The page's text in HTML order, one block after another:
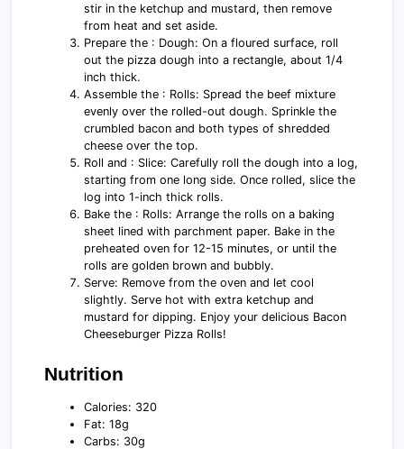
stir in the ketchup and mustard, then remove
from heat and set aside.
Prepare the : Dough: On a floured surface, roll
out the pizza dough into a rectangle, about 1/4
inch thick.
Assemble the : Rolls: Spread the beef mixture
evenly over the rolled-out dough. Sprinkle the
crumbled bacon and both types of shredded
cheese over the top.
Roll and : Slice: Carefully roll the dough into a log,
starting from one long side. Once rolled, slice the
log into 1-inch thick rolls.
Bake the : Rolls: Arrange the rolls on a baking
sheet lined with parchment paper. Bake in the
preheated oven for 12-15 minutes, or until the
rolls are golden brown and bubbly.
Serve: Remove from the oven and let cool
slightly. Serve hot with extra ketchup and
mustard for dipping. Enjoy your delicious Bacon
Cheeseburger Pizza Rolls!
Nutrition
Calories: 320
Fat: 18g
Carbs: 30g